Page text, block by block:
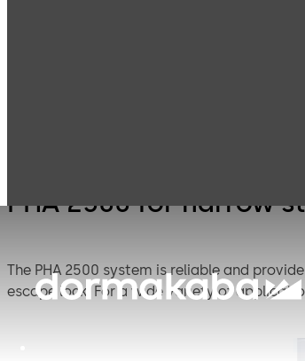
PHA 2500 for narrow
The PHA 2500 system is reliable and
escape lock. For a wide variety of